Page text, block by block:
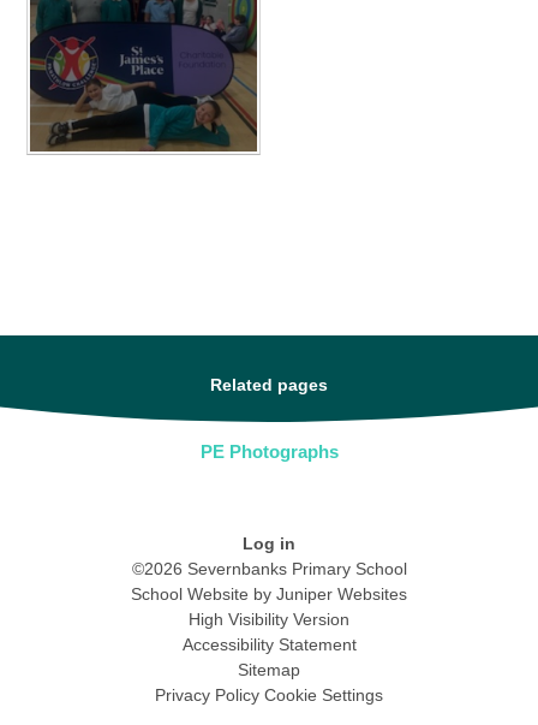
Related pages
PE Photographs
Log in
©2026 Severnbanks Primary School
School Website by Juniper Websites
High Visibility Version
Accessibility Statement
Sitemap
Privacy Policy Cookie Settings